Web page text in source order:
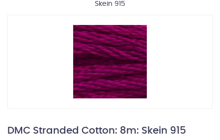
Skein 915
DMC Stranded Cotton: 8m: Skein 915